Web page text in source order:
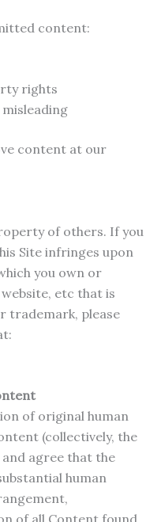
content:
rights
content at our
of others. If you
Site infringes upon
you own or
etc that is
trademark, please
of original human
(collectively, the
and agree that the
human